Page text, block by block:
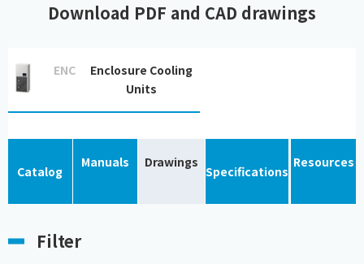
Download PDF and CAD drawings
ENC
Enclosure Cooling
Units
Catalog
Manuals Drawings
Specifications
Resources
Filter